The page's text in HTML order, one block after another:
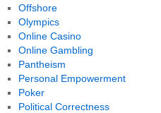
Offshore
Olympics
Online Casino
Online Gambling
Pantheism
Personal Empowerment
Poker
Political Correctness